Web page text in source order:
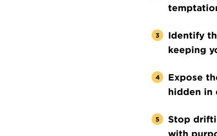
Identify
keeping
Expose
hidden in
Stop
with